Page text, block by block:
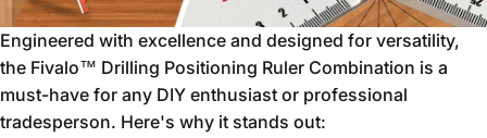
Engineered with excellence and designed for versatility,
the Fivalo™ Drilling Positioning Ruler Combination is a
must-have for any DIY enthusiast or professional
tradesperson. Here's why it stands out: